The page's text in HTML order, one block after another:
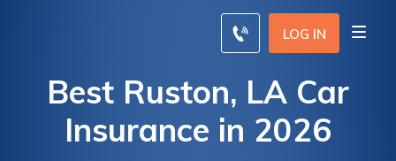
LOG IN
Best Ruston, LA Car
Insurance in 2026